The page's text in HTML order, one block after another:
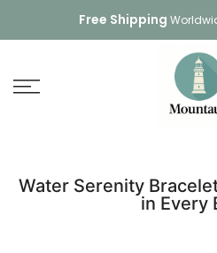
to
Free Shipping
Water Serenity
in Every